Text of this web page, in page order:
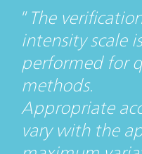
The
intensity scale
performed for
methods.
Appropriate
vary with the